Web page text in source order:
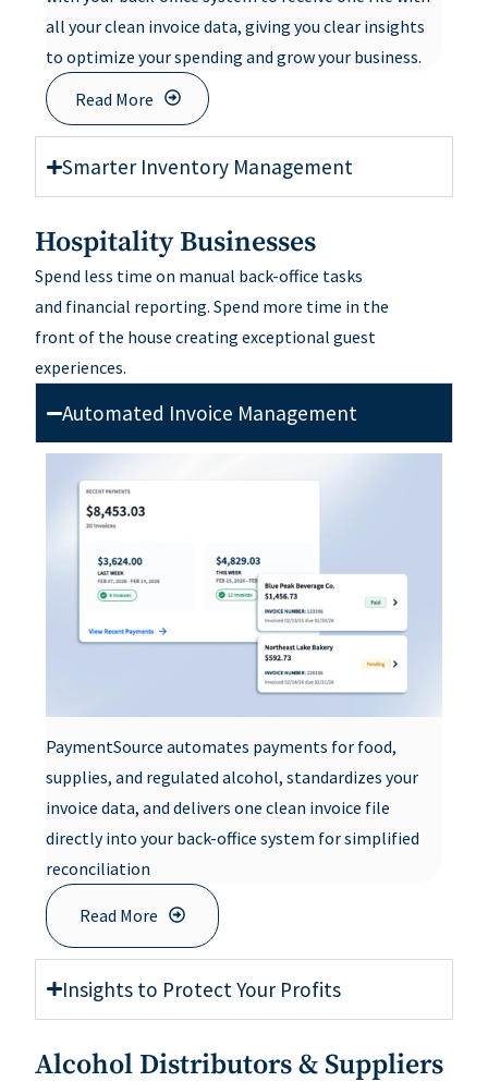
all your clean invoice data, giving you clear insights
to optimize your spending and grow your business.
Read More
Smarter Inventory Management
Hospitality Businesses
Spend less time on manual back-office tasks
and financial reporting. Spend more time in the
frontof the house creating exceptional guest
experiences.
Automated Invoice Management
PaymentSource automates payments for food,
supplies, and regulated alcohol, standardizes your
invoice data, and delivers one clean invoice file
directly into your back-office system for simplified
reconciliation
Read More
Insights to Protect Your Profits
Alcohol Distributors & Suppliers